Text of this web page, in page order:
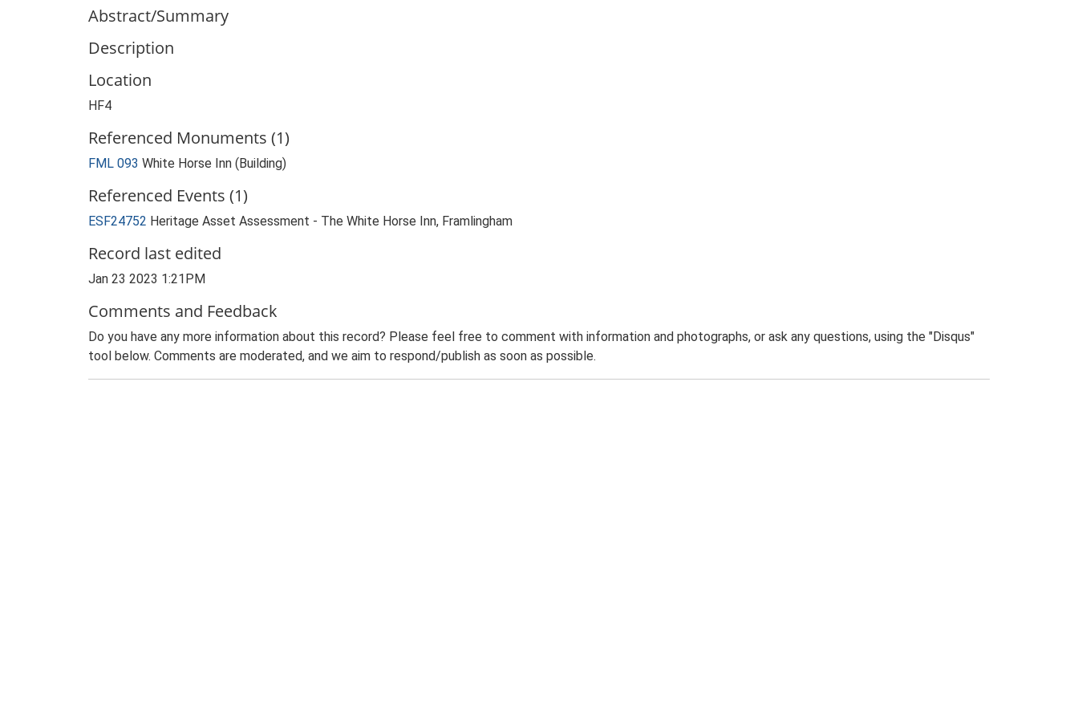
Abstract/Summary
Description
Location
HF4
Referenced Monuments (1)
FML 093 White Horse Inn (Building)
Referenced Events (1)
ESF24752 Heritage Asset Assessment - The White Horse Inn, Framlingham
Record last edited
Jan 23 2023 1:21PM
Comments and Feedback
Do you have any more information about this record? Please feel free to comment with information and photographs, or ask any questions, using the "Disqus"
tool below. Comments are moderated, and we aim to respond/publish as soon as possible.